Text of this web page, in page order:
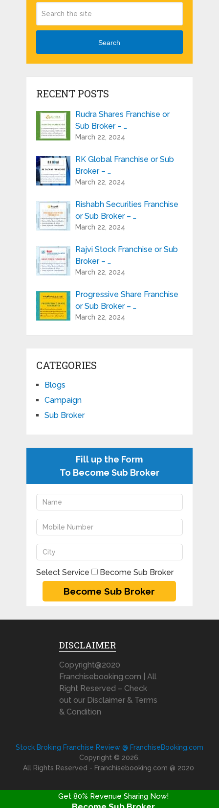
Search
RECENT POSTS
Rudra Shares Franchise or
Sub Broker – …
March 22, 2024
RK Global Franchise or Sub
Broker – …
March 22, 2024
Rishabh Securities Franchise
or Sub Broker – …
March 22, 2024
Rajvi Stock Franchise or Sub
Broker – …
March 22, 2024
Progressive Share Franchise
or Sub Broker – …
March 22, 2024
CATEGORIES
Blogs
Campaign
Sub Broker
Fill up the Form
To Become Sub Broker
Select Service Become Sub Broker
DISCLAIMER
Copyright@2020
Franchisebooking.com | All
Right Reserved – Check
out our Disclaimer & Terms
& Condition
Stock Broking Franchise Review @ FranchiseBooking.com
Copyright © 2026.
All Rights Reserved - Franchisebooking.com @ 2020
Get 80% Revenue Sharing Now!